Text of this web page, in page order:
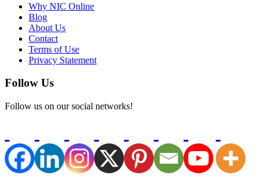
Why NIC Online
Blog
About Us
Contact
Terms of Use
Privacy Statement
Follow Us
Follow us on our social networks!